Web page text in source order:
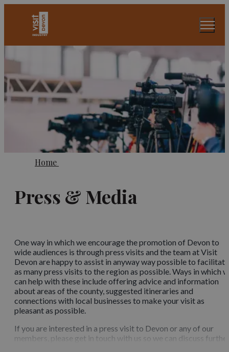
Home
Press & Media
One way in which we encourage the promotion of Devon to
wide audiences is through press visits and the team at Visit
Devon are happy to assist in anyway way possible to facilitate
as many press visits to the region as possible. Ways in which
can help with these include offering advice and information
about areas of the county, suggested itineraries and
connections with local businesses to make your visit as
pleasant as possible.
If you are interested in a press visit to Devon or any of our
members, please get in touch with us so we can discuss